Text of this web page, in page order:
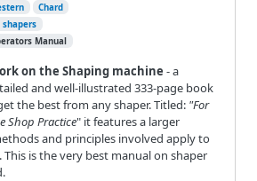
on the Shaping machine - a
and well-illustrated 333-page book
the best from any shaper. Titled: "For
Shop Practice" it features a larger
and principles involved apply to
This is the very best manual on shaper
Chard
shapers
Manual